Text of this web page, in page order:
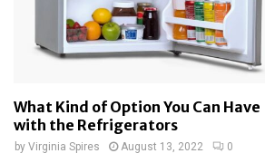
What Kind of Option You Can Have
with the Refrigerators
by Virginia Spires August 13, 2022 0